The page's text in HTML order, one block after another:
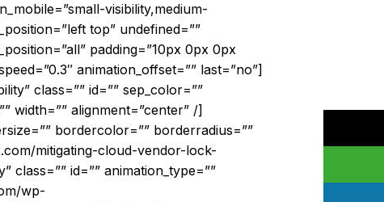
visibility,medium-
top” undefined=””
padding=”10px 0px 0px
animation_offset=”” last=”no”]
class=”” id=”” sep_color=””
width=”” alignment=”center” /]
bordercolor=”” borderradius=””
mitigating-cloud-vendor-lock-
class=”” id=”” animation_type=””
wp-